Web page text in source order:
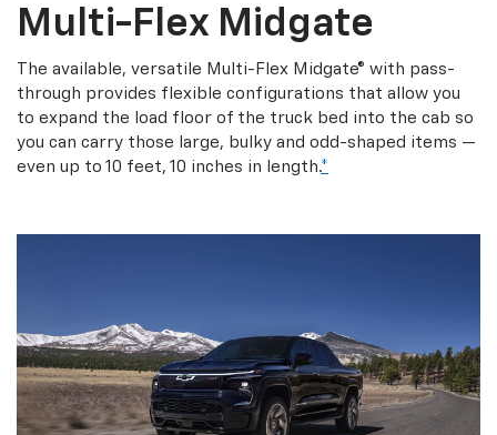
Multi-Flex Midgate
The available, versatile Multi-Flex Midgate® with pass-
through provides flexible configurations that allow you
to expand the load floor of the truck bed into the cab so
you can carry those large, bulky and odd-shaped items —
even up to 10 feet, 10 inches in length.*